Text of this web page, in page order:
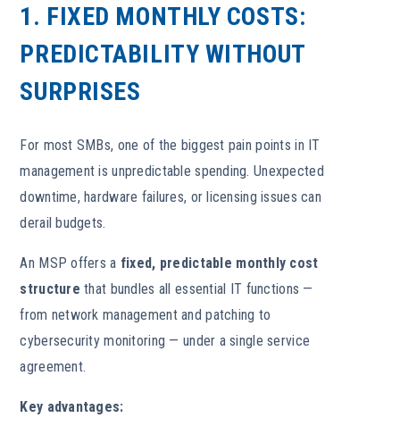
1. FIXED MONTHLY COSTS:
PREDICTABILITY WITHOUT
SURPRISES
For most SMBs, one of the biggest pain points in IT
management is unpredictable spending. Unexpected
downtime, hardware failures, or licensing issues can
derail budgets.
An MSPoffers a fixed, predictable monthly cost
structure that bundles all essential IT functions —
from network management and patching to
cybersecurity monitoring — under a single service
agreement.
Key advantages: